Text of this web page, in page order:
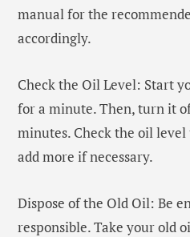
manual for the
accordingly.
Check the Oil Level: Start
for a minute. Then, turn it
minutes. Check the oil
add more if necessary.
Dispose of the Old Oil: Be
responsible. Take your old